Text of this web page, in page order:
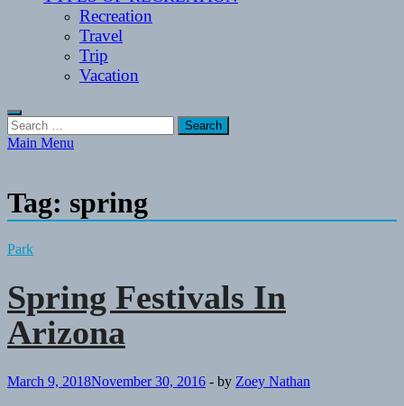
Recreation
Travel
Trip
Vacation
Search
for:
Main Menu
Tag: spring
Park
Spring Festivals In
Arizona
March 9, 2018November 30, 2016 - by Zoey Nathan